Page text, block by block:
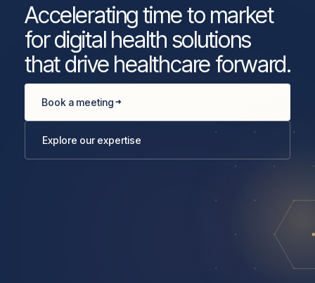
Accelerating time to market
for digital health solutions
that drive healthcare forward.
Book a meeting
Explore our expertise